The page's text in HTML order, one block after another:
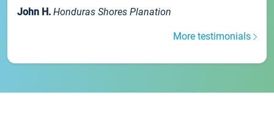
John H. Honduras Shores Planation
More testimonials